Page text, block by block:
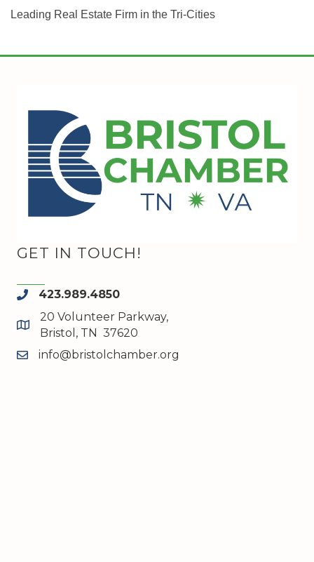
Leading Real Estate Firm in the Tri-Cities
GET IN TOUCH!
phone423.989.4850
map and address
20 Volunteer Parkway,
Bristol, TN 37620
emailinfo@bristolchamber.org